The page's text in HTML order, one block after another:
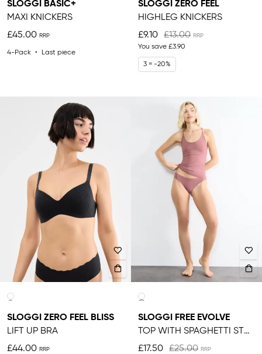
SLOGGI BASIC+
MAXI KNICKERS
£45.00
4-Pack Last piece
SLOGGI ZERO FEEL
HIGHLEG KNICKERS
£9.10
£13.00
You save £3.90
3 = -20%
SLOGGI ZERO FEEL BLISS
LIFT UP BRA
£44.00
SLOGGI FREE EVOLVE
TOP WITH SPAGHETTI STRAPS
£17.50
£25.00